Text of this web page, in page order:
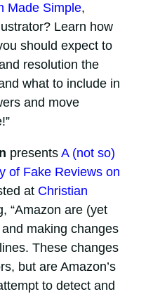
Made Simple,
Learn how
should expect to
resolution the
what to include in
and move
presents A (not so)
of Fake Reviews on
at Christian
“Amazon are (yet
making changes
These changes
but are Amazon’s
to detect and